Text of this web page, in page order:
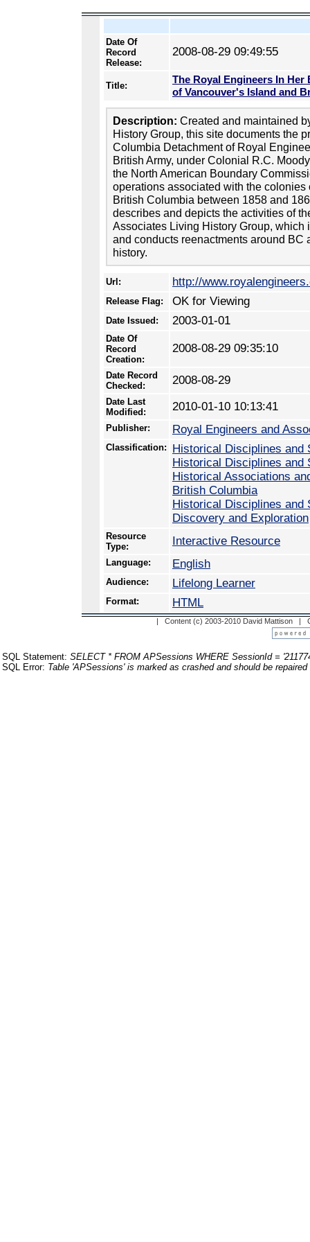
Date Of
Record
Release:
2008-08-29 09:49:55
Title:
The Royal Engineers In
of Vancouver's Island and
Description: Created and maintained
History Group, this site documents the
Columbia Detachment of Royal
British Army, under Colonial R.C.
the North American Boundary
operations associated with the colonies
British Columbia between 1858 and
describes and depicts the activities of
Associates Living History Group,
and conducts reenactments around BC
history.
Url: http://
Release Flag: OK for Viewing
Date Issued: 2003-01-01
Date Of
Record
Creation:
2008-08-29 09:35:10
Date Record
Checked:
2008-08-29
Date Last
Modified:
2010-01-10 10:13:41
Publisher: Royal Engineers and
Classification:
Historical Disciplines and
Historical Disciplines and
Historical Associations
British Columbia
Historical Disciplines and
Discovery and Exploration
Resource
Type:
Interactive Resource
Language: English
Audience: Lifelong Learner
Format: HTML
| Content (c) 2003-2010 David Mattison |
SQL Statement: SELECT * FROM APSessions WHERE SessionId =
SQL Error: Table 'APSessions' is marked as crashed and should be repaired